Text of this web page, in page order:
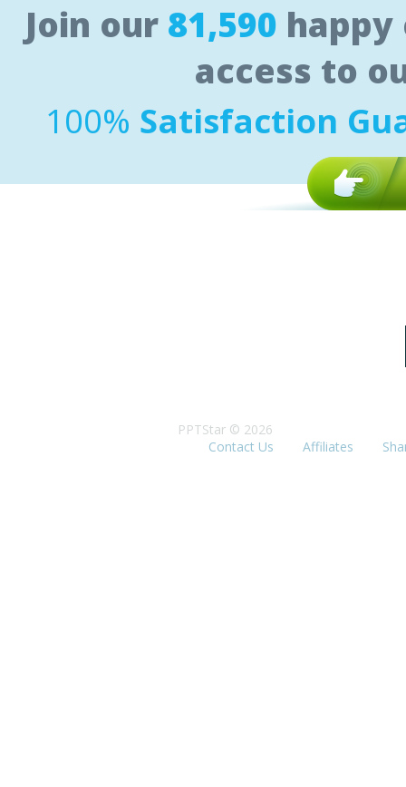
Join our 81,590
access to
100% Satisfaction
PPTStar © 2026
Contact Us
Affiliates